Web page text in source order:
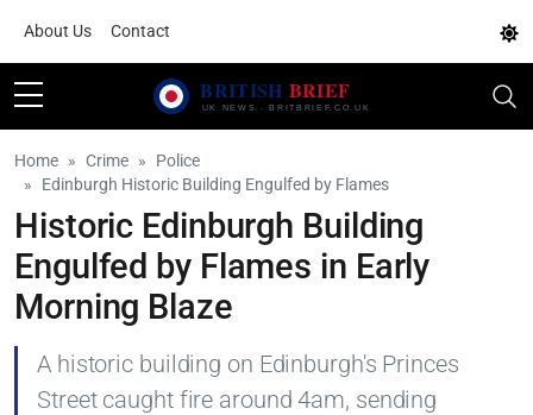
About Us Contact
Home Crime
Police
Edinburgh Historic Building Engulfed by Flames
Historic Edinburgh Building
Engulfed by Flames in Early
Morning Blaze
A historic building on Edinburgh's Princes
Street caught fire around 4am, sending